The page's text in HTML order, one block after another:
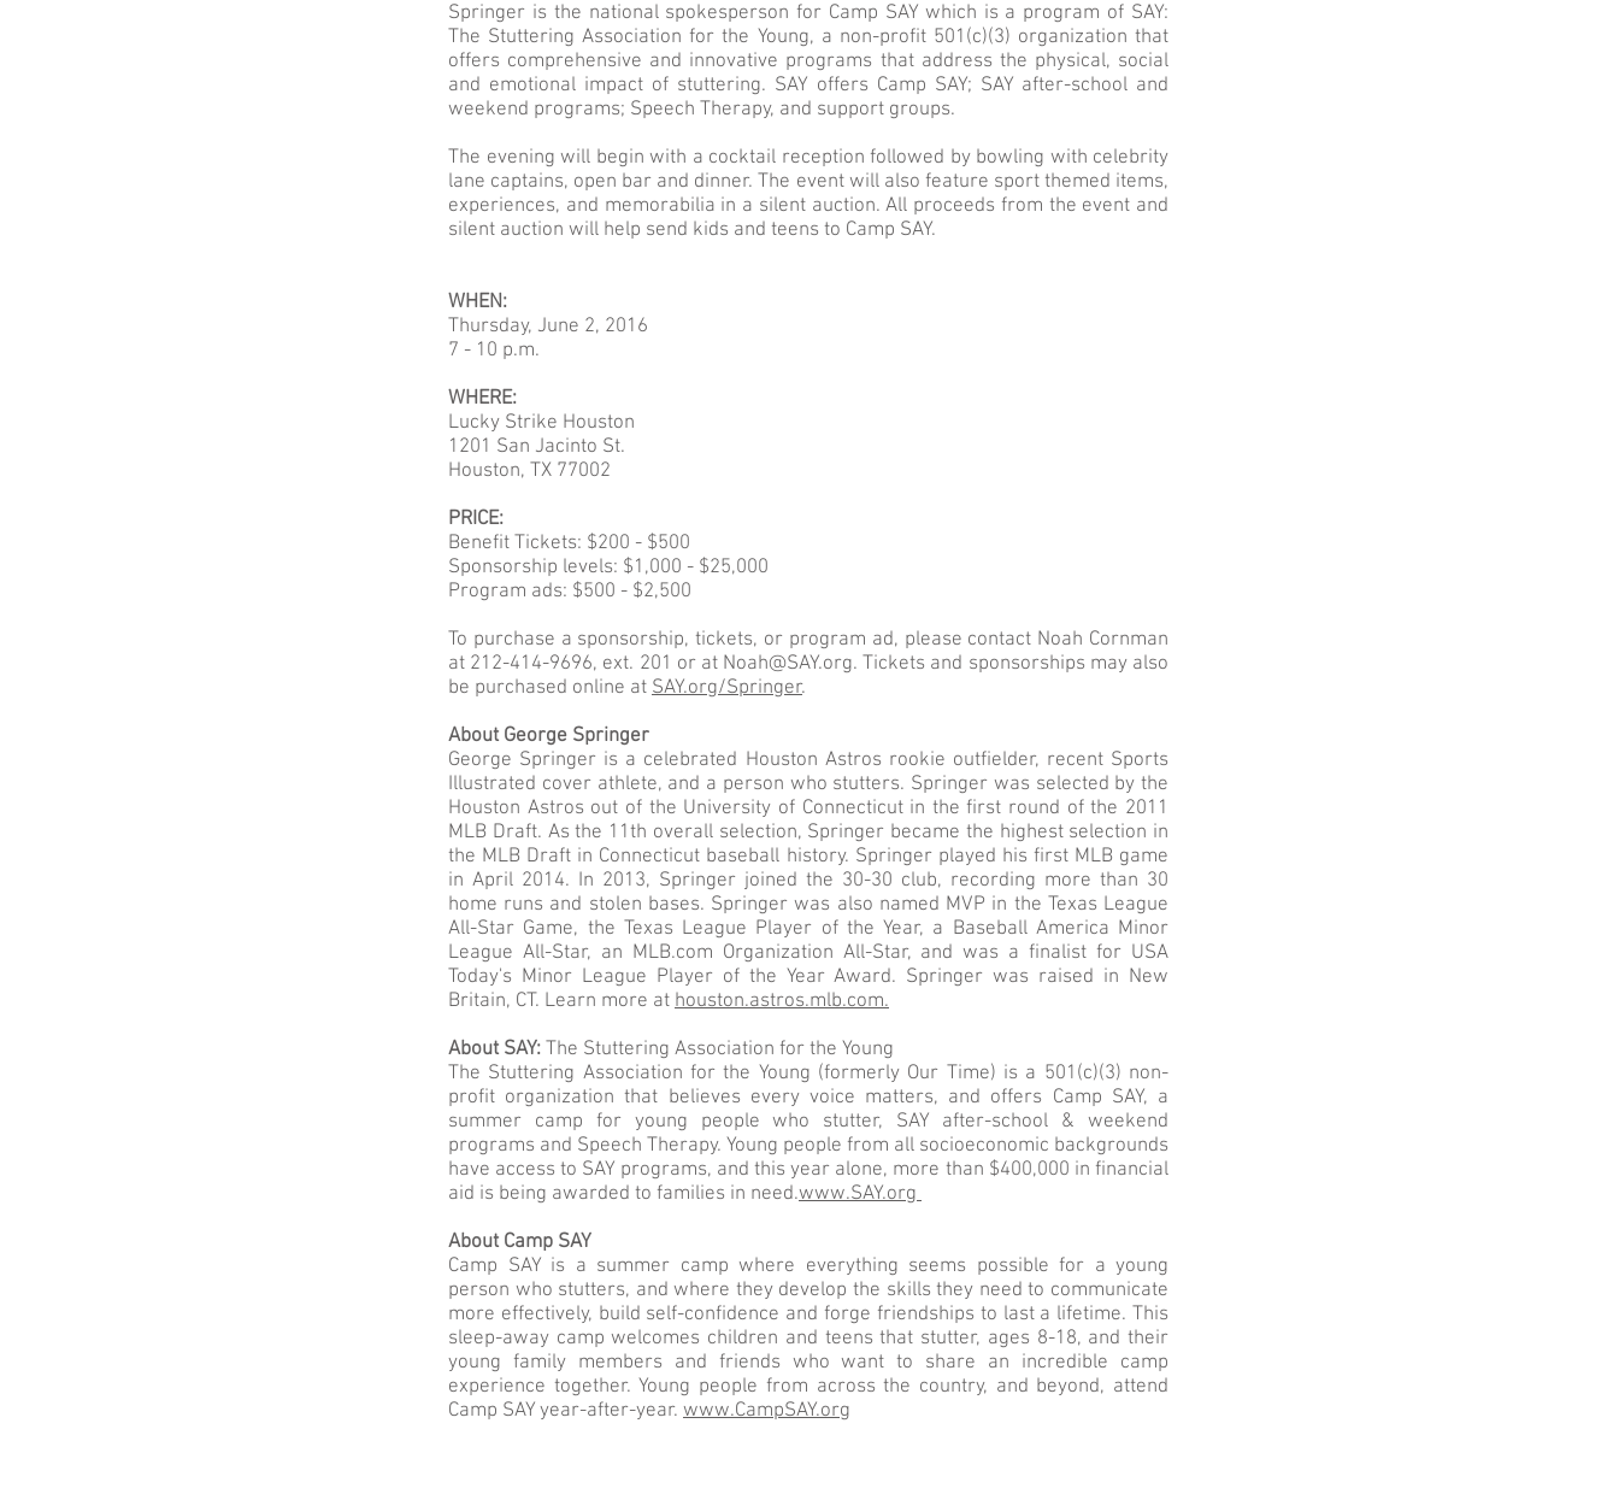
Springer is the national spokesperson for Camp SAY which is a program of SAY:
The Stuttering Association for the Young, a non-profit 501(c)(3) organization that
offers comprehensive and innovative programs that address the physical, social
and emotional impact of stuttering. SAY offers Camp SAY; SAY after-school and
weekend programs; Speech Therapy, and support groups.
The evening will begin with a cocktail reception followed by bowling with celebrity
lane captains, open bar and dinner. The event will also feature sport themed items,
experiences, and memorabilia in a silent auction. All proceeds from the event and
silent auction will help send kids and teens to Camp SAY.
WHEN:
Thursday, June 2, 2016
7 - 10 p.m.
WHERE:
Lucky Strike Houston
1201 San Jacinto St.
Houston, TX 77002
PRICE:
Benefit Tickets: $200 - $500
Sponsorship levels: $1,000 - $25,000
Program ads: $500 - $2,500
To purchase a sponsorship, tickets, or program ad, please contact Noah Cornman
at 212-414-9696, ext. 201 or at Noah@SAY.org. Tickets and sponsorships may also
be purchased online at SAY.org/Springer.
About George Springer
George Springer is a celebrated Houston Astros rookie outfielder, recent Sports
Illustrated cover athlete, and a person who stutters. Springer was selected by the
Houston Astros out of the University of Connecticut in the first round of the 2011
MLB Draft. As the 11th overall selection, Springer became the highest selection in
the MLB Draft in Connecticut baseball history. Springer played his first MLB game
in April 2014. In 2013, Springer joined the 30-30 club, recording more than 30
home runs and stolen bases. Springer was also named MVP in the Texas League
All-Star Game, the Texas League Player of the Year, a Baseball America Minor
League All-Star, an MLB.com Organization All-Star, and was a finalist for USA
Today's Minor League Player of the Year Award. Springer was raised in New
Britain, CT. Learn more at houston.astros.mlb.com.
About SAY: The Stuttering Association for the Young
The Stuttering Association for the Young (formerly Our Time) is a 501(c)(3) non-
profit organization that believes every voice matters, and offers Camp SAY, a
summer camp for young people who stutter, SAY after-school & weekend
programs and Speech Therapy. Young people from all socioeconomic backgrounds
have access to SAY programs, and this year alone, more than $400,000 in financial
aid is being awarded to families in need.www.SAY.org
About Camp SAY
Camp SAY is a summer camp where everything seems possible for a young
person who stutters, and where they develop the skills they need to communicate
more effectively, build self-confidence and forge friendships to last a lifetime. This
sleep-away camp welcomes children and teens that stutter, ages 8-18, and their
young family members and friends who want to share an incredible camp
experience together. Young people from across the country, and beyond, attend
Camp SAY year-after-year. www.CampSAY.org